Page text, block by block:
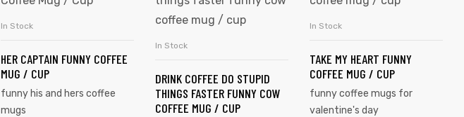
SELECT OPTIONS
In Stock
HER CAPTAIN FUNNY COFFEE
MUG / CUP
funny his and hers coffee
mugs
SELECT OPTIONS
In Stock
DRINK COFFEE DO STUPID
THINGS FASTER FUNNY COW
COFFEE MUG / CUP
SELECT OPTIONS
In Stock
TAKE MY HEART FUNNY
COFFEE MUG / CUP
funny coffee mugs for
valentine's day